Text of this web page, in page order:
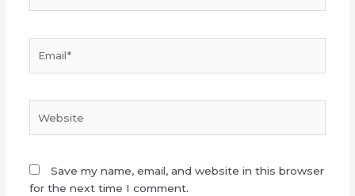
Save my name, email, and website in this browser
for the next time I comment.